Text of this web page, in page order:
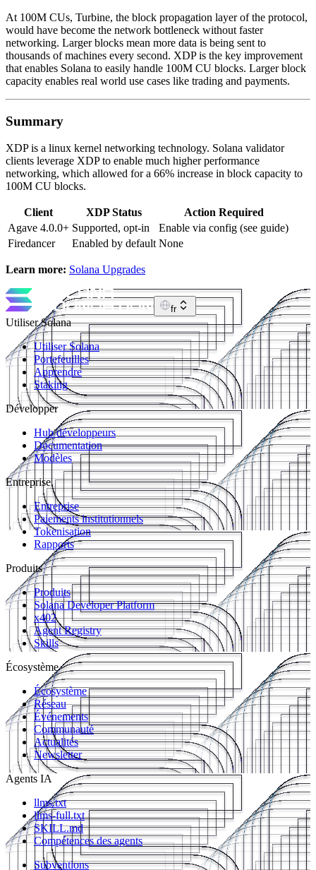
At 100M CUs, Turbine, the block propagation layer of the protocol,
would have become the network bottleneck without faster
networking. Larger blocks mean more data is being sent to
thousands of machines every second. XDP is the key improvement
that enables Solana to easily handle 100M CU blocks. Larger block
capacity enables real world use cases like trading and payments.
Summary
XDP is a linux kernel networking technology. Solana validator
clients leverage XDP to enable much higher performance
networking, which allowed for a 66% increase in block capacity to
100M CU blocks.
Client XDP Status
Action Required
Agave 4.0.0+ Supported, opt-in
Enable via config (see guide)
Firedancer
Enabled by default None
Learn more: Solana Upgrades
fr
Utiliser Solana
Utiliser Solana
Portefeuilles
Apprendre
Staking
Développer
Hub développeurs
Documentation
Modèles
Entreprise
Entreprise
Paiements institutionnels
Tokenisation
Rapports
Produits
Produits
Solana Developer Platform
x402
Agent Registry
Skills
Écosystème
Écosystème
Réseau
Événements
Communauté
Actualités
Newsletter
Agents IA
llms.txt
llms-full.txt
SKILL.md
Compétences des agents
Subventions